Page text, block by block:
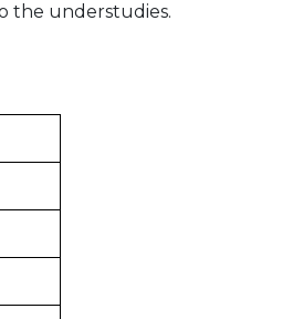
the understudies.